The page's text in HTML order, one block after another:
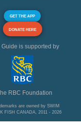
GET THE APP
DONATE HERE
Guide is supported by
RBC Foundation
are owned by SWIM
FISH CANADA, 2011 - 2026